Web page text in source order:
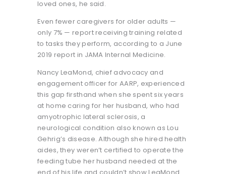
loved ones, he said.
Even fewer caregivers for older adults —
only 7% — report receiving training related
to tasks they perform, according to a June
2019 report in JAMA Internal Medicine.
Nancy LeaMond, chief advocacy and
engagement officer for AARP, experienced
this gap firsthand when she spent six years
at home caring for her husband, who had
amyotrophic lateral sclerosis, a
neurological condition also known as Lou
Gehrig’s disease. Although she hired health
aides, they weren’t certified to operate the
feeding tube her husband needed at the